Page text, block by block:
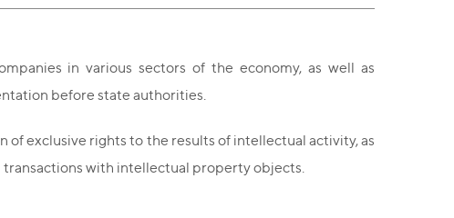
in various sectors of the economy, as well as
before state authorities.
exclusive rights to the results of intellectual activity, as
transactions with intellectual property objects.